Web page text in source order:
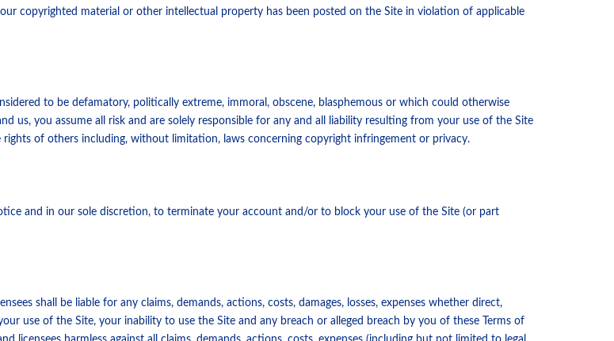
copyrighted material or other intellectual property has been posted on the Site in violation of applicable
to be defamatory, politically extreme, immoral, obscene, blasphemous or which could otherwise
us, you assume all risk and are solely responsible for any and all liability resulting from your use of the Site
of others including, without limitation, laws concerning copyright infringement or privacy.
and in our sole discretion, to terminate your account and/or to block your use of the Site (or part
shall be liable for any claims, demands, actions, costs, damages, losses, expenses whether direct,
use of the Site, your inability to use the Site and any breach or alleged breach by you of these Terms of